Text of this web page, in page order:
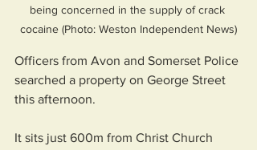
being concerned in the supply of crack
cocaine (Photo: Weston Independent News)
Officers from Avon and Somerset Police
searched a property on George Street
this afternoon.
It sits just 600m from Christ Church